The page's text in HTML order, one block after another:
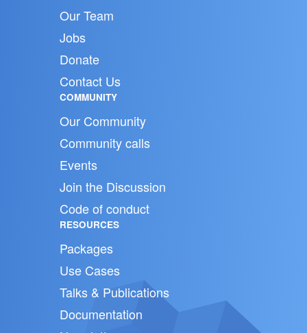
Our Team
Jobs
Donate
Contact Us
COMMUNITY
Our Community
Community calls
Events
Join the Discussion
Code of conduct
RESOURCES
Packages
Use Cases
Talks & Publications
Documentation